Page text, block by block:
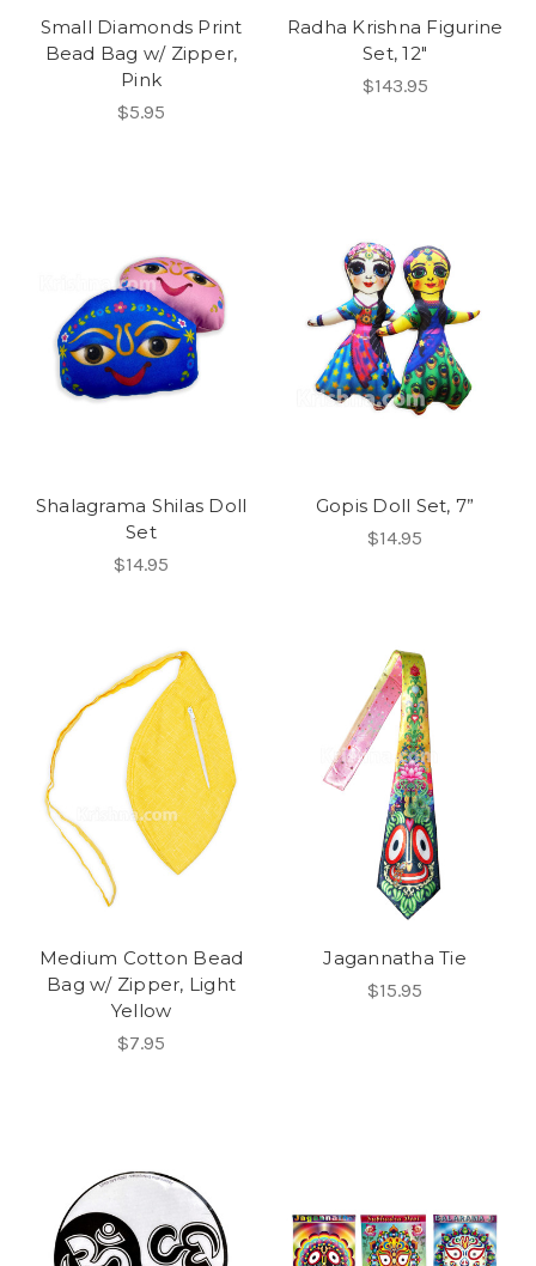
Small Diamonds Print
Bead Bag w/ Zipper,
Pink
$5.95
Radha Krishna Figurine
Set, 12"
$143.95
Shalagrama Shilas Doll
Set
$14.95
Gopis Doll Set, 7”
$14.95
Medium Cotton Bead
Bag w/ Zipper, Light
Yellow
$7.95
Jagannatha Tie
$15.95